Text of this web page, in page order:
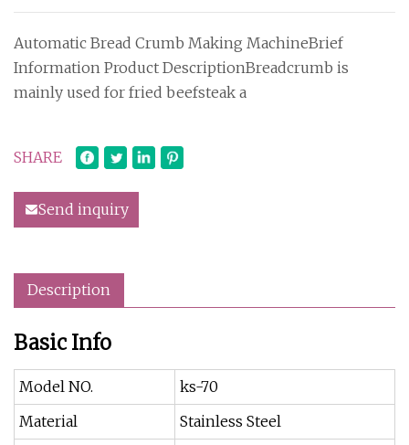
Automatic Bread Crumb Making MachineBrief
Information Product DescriptionBreadcrumb is
mainly used for fried beefsteak a
SHARE
Send inquiry
Description
Basic Info
Model NO.
ks-70
Material
Stainless Steel